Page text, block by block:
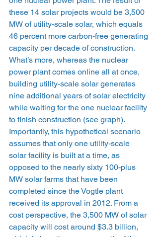
these 14 solar projects would be 3,500
MW of utility-scale solar, which equals
46 percent more carbon-free generating
capacity per decade of construction.
What’s more, whereas the nuclear
power plant comes online all at once,
building utility-scale solar generates
nine additional years of solar electricity
while waiting for the one nuclear facility
to finish construction (see graph).
Importantly, this hypothetical scenario
assumes that only one utility-scale
solar facility is built at a time, as
opposed to the nearly sixty 100-plus
MW solar farms that have been
completed since the Vogtle plant
received its approval in 2012. From a
cost perspective, the 3,500 MW of solar
capacity will cost around $3.3 billion,